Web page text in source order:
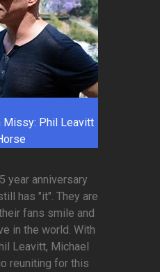
Missy: Phil Leavitt
year anniversary
has "it". They are
fans smile and
in the world. With
Leavitt, Michael
reuniting for this